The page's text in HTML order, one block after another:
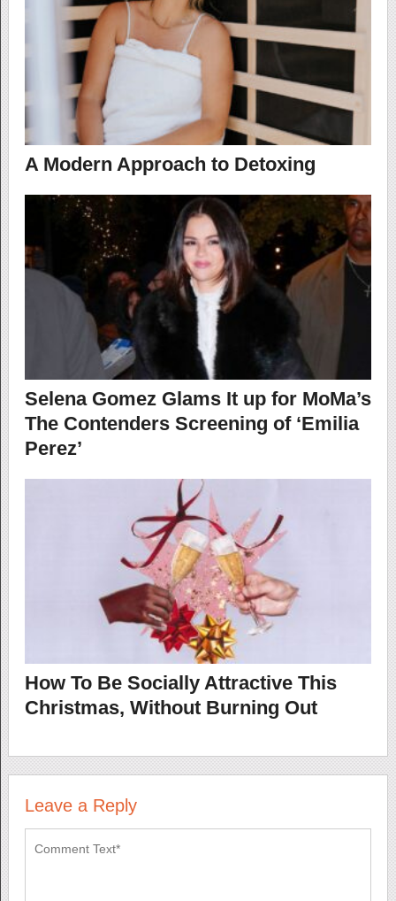
A Modern Approach to Detoxing
Selena Gomez Glams It up for MoMa’s
The Contenders Screening of ‘Emilia
Perez’
How To Be Socially Attractive This
Christmas, Without Burning Out
Leave a Reply